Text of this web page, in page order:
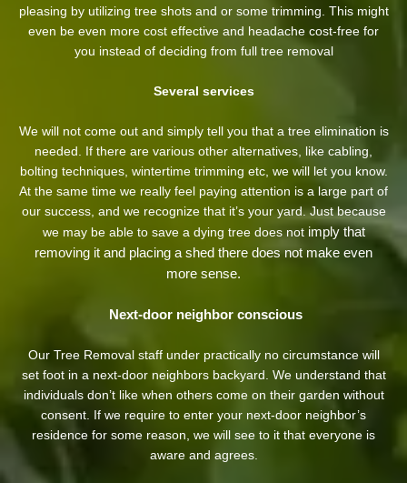
pleasing by utilizing tree shots and or some trimming. This might
even be even more cost effective and headache cost-free for
you instead of deciding from full tree removal
Several services
We will not come out and simply tell you that a tree elimination is
needed. If there are various other alternatives, like cabling,
bolting techniques, wintertime trimming etc, we will let you know.
At the same time we really feel paying attention is a large part of
our success, and we recognize that it’s your yard. Just because
we may be able to save a dying tree does not imply that
removing it and placing a shed there does not make even
more sense.
Next-door neighbor conscious
Our Tree Removal staff under practically no circumstance will
set foot in a next-door neighbors backyard. We understand that
individuals don’t like when others come on their garden without
consent. If we require to enter your next-door neighbor’s
residence for some reason, we will see to it that everyone is
aware and agrees.